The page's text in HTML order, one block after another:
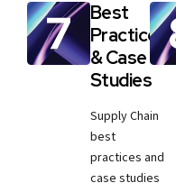
Best
Practices
& Case
Studies
Supply Chain
best
practices and
case studies